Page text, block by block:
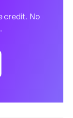
credit. No